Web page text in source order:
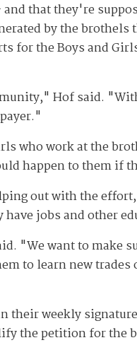
that they're
by the
for the Boys and
Hof said.
who work at the
happen to them if
out with the
jobs and other
"We want to make
to learn new
their weekly
the petition for the